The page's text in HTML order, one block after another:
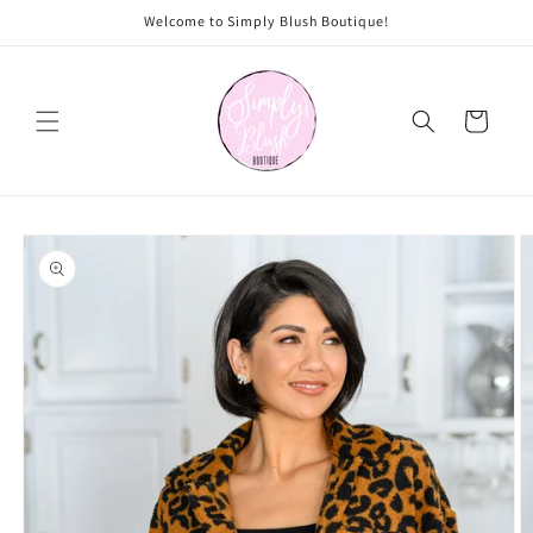
Welcome to Simply Blush Boutique!
Cart
Skip to
product
information